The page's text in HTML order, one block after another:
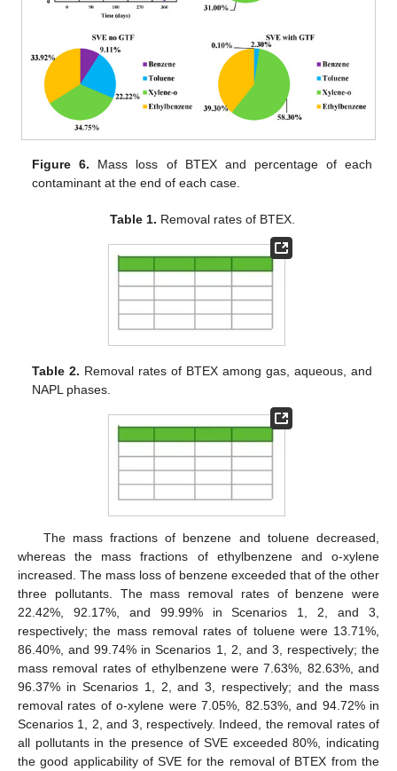
Figure 6. Mass loss of BTEX and percentage of each
contaminant at the end of each case.
Table 1. Removal rates of BTEX.
Table 2. Removal rates of BTEX among gas, aqueous, and
NAPL phases.
The mass fractions of benzene and toluene decreased,
whereas the mass fractions of ethylbenzene and o-xylene
increased. The mass loss of benzene exceeded that of the other
three pollutants. The mass removal rates of benzene were
22.42%, 92.17%, and 99.99% in Scenarios 1, 2, and 3,
respectively; the mass removal rates of toluene were 13.71%,
86.40%, and 99.74% in Scenarios 1, 2, and 3, respectively; the
mass removal rates of ethylbenzene were 7.63%, 82.63%, and
96.37% in Scenarios 1, 2, and 3, respectively; and the mass
removal rates of o-xylene were 7.05%, 82.53%, and 94.72% in
Scenarios 1, 2, and 3, respectively. Indeed, the removal rates of
all pollutants in the presence of SVE exceeded 80%, indicating
the good applicability of SVE for the removal of BTEX from the